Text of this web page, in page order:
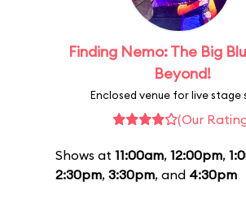
Finding Nemo: The Big
Beyond!
Enclosed venue for live stage
(Our
Shows at 11:00am, 12:00pm,
2:30pm, 3:30pm, and 4:30pm